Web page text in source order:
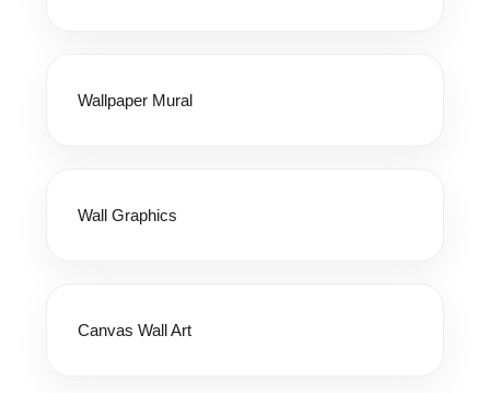
Wallpaper Mural
Wall Graphics
Canvas Wall Art